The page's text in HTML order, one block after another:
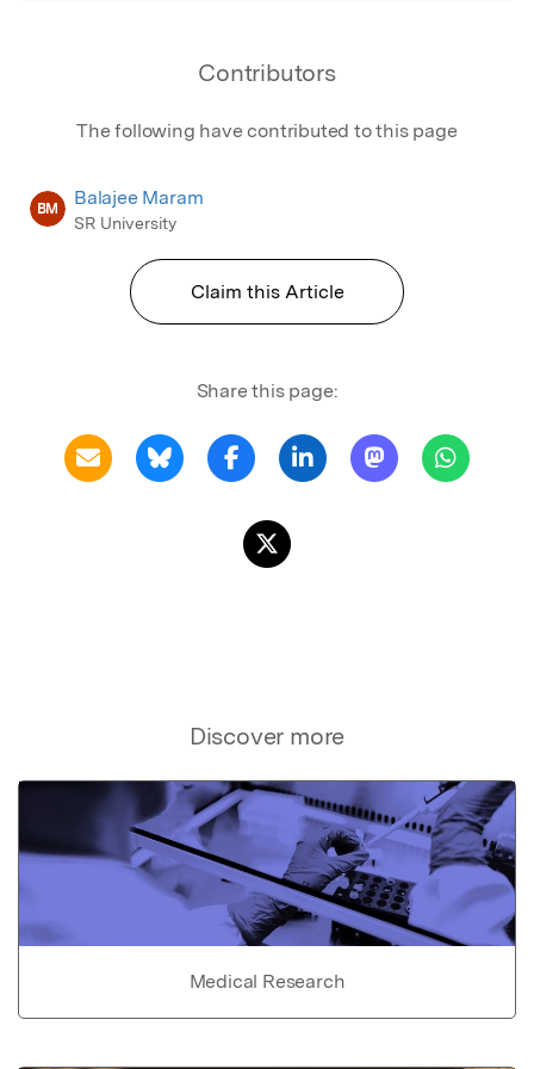
Contributors
The following have contributed to this page
BM Balajee Maram
SR University
Claim this Article
Share this page:
Discover more
Medical Research